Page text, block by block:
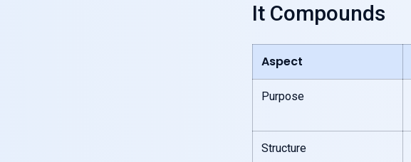
It Compounds
Aspect
Purpose
Structure